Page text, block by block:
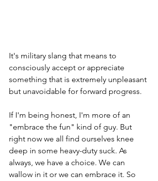
It's military slang that means to
consciously accept or appreciate
something that is extremely unpleasant
but unavoidable for forward progress.
If I'm being honest, I'm more of an
"embrace the fun" kind of guy. But
right now we all find ourselves knee
deep in some heavy-duty suck. As
always, we have a choice. We can
wallow in it or we can embrace it. So